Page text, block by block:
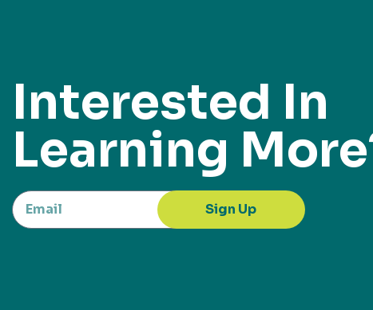
Interested In
Learning
Sign Up